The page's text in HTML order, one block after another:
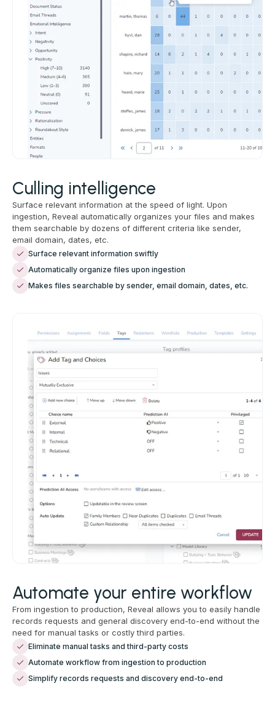
Culling intelligence
Surface relevant information at the speed of light. Upon
ingestion, Reveal automatically organizes your files and makes
them searchable by dozens of different criteria like sender,
email domain, dates, etc.
Surface relevant information swiftly
Automatically organize files upon ingestion
Makes files searchable by sender, email domain, dates, etc.
Automate your entire workflow
From ingestion to production, Reveal allows you to easily handle
records requests and general discovery end-to-end without the
need for manual tasks or costly third parties.
Eliminate manual tasks and third-party costs
Automate workflow from ingestion to production
Simplify records requests and discovery end-to-end